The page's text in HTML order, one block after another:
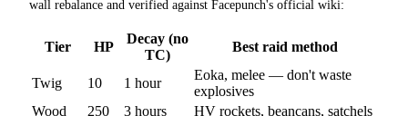
wall rebalance and verified against Facepunch's official wiki:
Tier HP
Decay (no
TC)
Best raid method
Twig 10 1 hour
Eoka, melee — don't waste
explosives
Wood
250 3 hours
HV rockets, beancans, satchels